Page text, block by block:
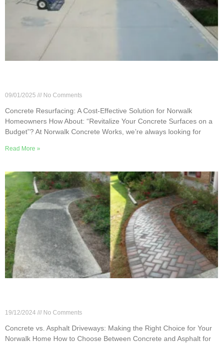
09/01/2025 No Comments
Concrete Resurfacing: A Cost-Effective Solution for Norwalk
Homeowners How About: “Revitalize Your Concrete Surfaces on a
Budget”? At Norwalk Concrete Works, we’re always looking for
Read More »
19/12/2024 No Comments
Concrete vs. Asphalt Driveways: Making the Right Choice for Your
Norwalk Home How to Choose Between Concrete and Asphalt for